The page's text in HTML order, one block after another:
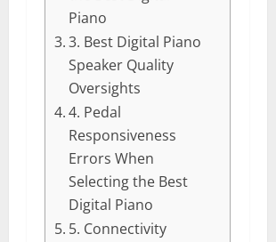
Piano
3. Best Digital Piano
Speaker Quality
Oversights
4. Pedal
Responsiveness
Errors When
Selecting the Best
Digital Piano
5. Connectivity